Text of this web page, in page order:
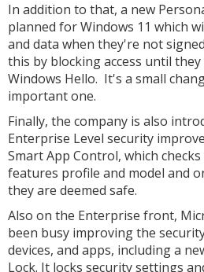
In addition to that, a new
planned for Windows 11 which
and data when they're not
this by blocking access until
Windows Hello. It's a small
important one.
Finally, the company is also
Enterprise Level security
Smart App Control, which
features profile and model and
they are deemed safe.
Also on the Enterprise front,
been busy improving the
devices, and apps, including a
Lock. It locks security settings